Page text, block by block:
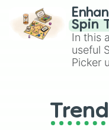
Brawl
Spin
In this
useful
Picker